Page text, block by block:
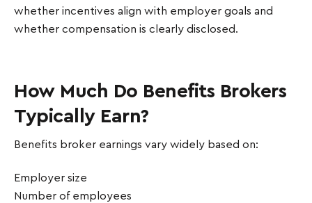
whether incentives align with employer goals and
whether compensation is clearly disclosed.
How Much Do Benefits Brokers
Typically Earn?
Benefits broker earnings vary widely based on:
Employer size
Number of employees